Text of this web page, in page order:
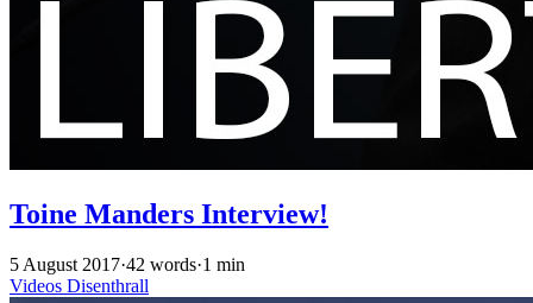
Toine Manders Interview!
5 August 2017·42 words·1 min
Videos Disenthrall